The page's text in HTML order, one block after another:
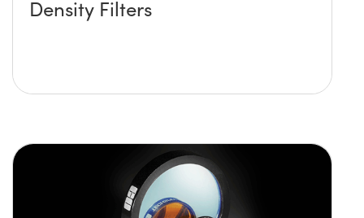
Density Filters